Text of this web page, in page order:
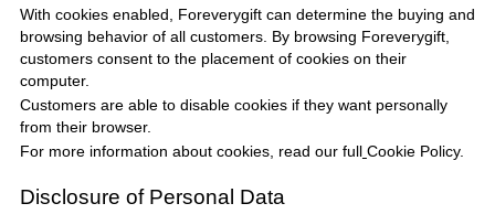
With cookies enabled, Foreverygift can determine the buying and
browsing behavior of all customers. By browsing Foreverygift,
customers consent to the placement of cookies on their
computer.
Customers are able to disable cookies if they want personally
from their browser.
For more information about cookies, read our full Cookie Policy.
Disclosure of Personal Data